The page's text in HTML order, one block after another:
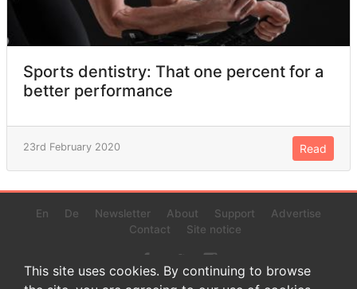
Sports dentistry: That one percent for a
better performance
23rd February 2020 Read
En De Newsletter About Support
Advertise
Contact
Site notice
This site uses cookies. By continuing to browse